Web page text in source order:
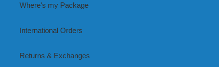
Where's my Package
International Orders
Returns & Exchanges